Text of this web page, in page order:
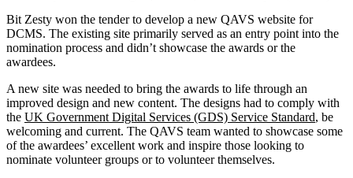
Bit Zesty won the tender to develop a new QAVS website for
DCMS. The existing site primarily served as an entry point into the
nomination process and didn’t showcase the awards or the
awardees.
A new site was needed to bring the awards to life through an
improved design and new content. The designs had to comply with
the UK Government Digital Services (GDS) Service Standard, be
welcoming and current. The QAVS team wanted to showcase some
of the awardees’ excellent work and inspire those looking to
nominate volunteer groups or to volunteer themselves.